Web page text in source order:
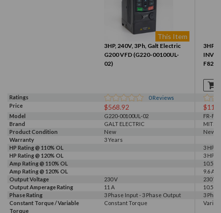
This Item
3HP, 240V, 3Ph, Galt Electric
G200 VFD (G220-00100UL-
02)
3HP
Ratings 0Reviews
Price
$568.92
Model G220-00100UL-02
FR-
Brand
GALT ELECTRIC
Product Condition
New
New
Warranty
3 Years
HP Rating @ 110% OL
3 HP
HP Rating @ 120% OL
3 HP
Amp Rating @ 110% OL
10.5 A
Amp Rating @ 120% OL
9.6 A
Output Voltage
230 V
230 V
Output Amperage Rating
11 A
10.5 A
Phase Rating
3 Phase Input - 3 Phase Output
3
Constant Torque / Variable
Torque
Constant Torque